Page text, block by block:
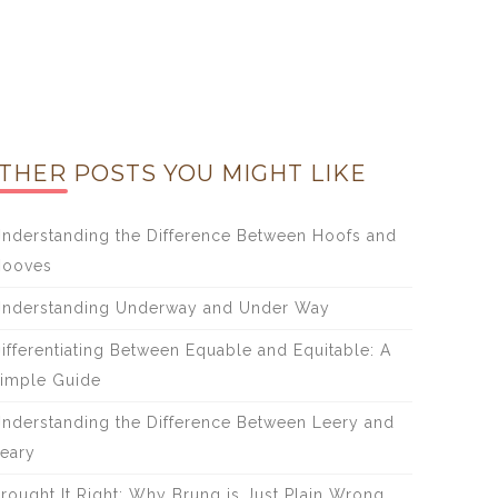
POSTS YOU MIGHT LIKE
the Difference Between Hoofs and
Underway and Under Way
Between Equable and Equitable: A
Guide
the Difference Between Leery and